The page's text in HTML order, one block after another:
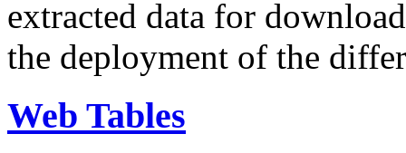
extracted data for
the deployment of the
Web Tables